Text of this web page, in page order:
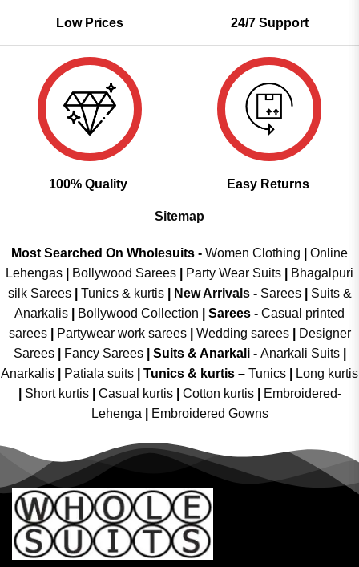
Low Prices 24/7 Support
100% Quality Easy Returns
Sitemap
Most Searched On Wholesuits - Women Clothing
Online
Lehengas
Bollywood Sarees Party Wear Suits
Bhagalpuri
silk Sarees| Tunics & kurtis| New Arrivals- Sarees|
Suits &
Anarkalis
Bollywood Collection Sarees - Casual printed
sarees| Partywear work sarees| Wedding sarees|
Designer
Sarees| Fancy Sarees| Suits & Anarkali - Anarkali Suits
Anarkalis
Patiala suits Tunics & kurtis – Tunics
Long kurtis
Short kurtis Casual kurtis Cotton kurtis
Embroidered-
Lehenga
Embroidered Gowns